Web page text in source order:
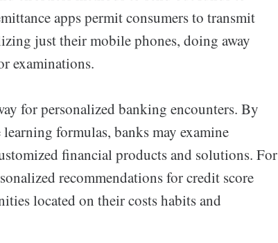
apps permit consumers to transmit
just their mobile phones, doing away
examinations.
for personalized banking encounters. By
formulas, banks may examine
financial products and solutions. For
recommendations for credit score
located on their costs habits and